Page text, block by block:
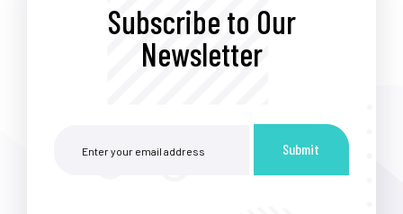
Subscribe to Our
Newsletter
Submit